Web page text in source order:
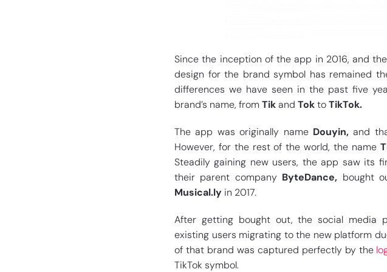
Since the inception of the app in 2016, and
design for the brand symbol has remained
differences we have seen in the past five
brand’s name, from Tikand ToktoTikTok.
The app was originally name Douyin,and
However, for the rest of the world, the name
Steadily gaining new users, the app saw its
their parent company ByteDance, bought
Musical.ly in 2017.
After getting bought out, the social media
existing users migrating to the new platform
of that brand was captured perfectly by the
TikTok symbol.